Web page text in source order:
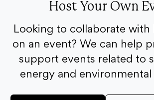
Host Your Own
Looking to collaborate with
on an event? We can help
support events related to
energy and environmental